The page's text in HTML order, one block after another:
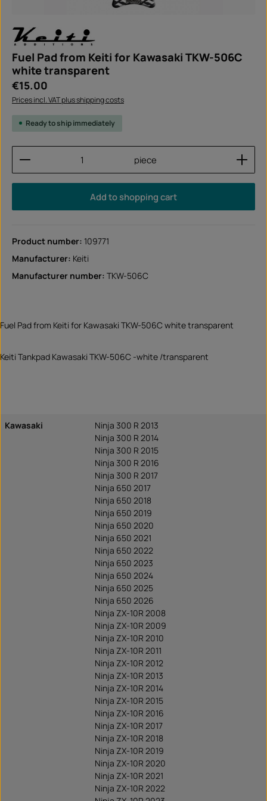
Fuel Pad from Keiti for Kawasaki TKW-506C
white transparent
Regular price:
€15.00
Prices incl. VAT plus shipping costs
Ready to ship immediately
Product Quantity: Enter the desired amount or
piece
Add to shopping cart
Product number: 109771
Manufacturer: Keiti
Manufacturer number: TKW-506C
Fuel Pad from Keiti for Kawasaki TKW-506C white transparent
Keiti Tankpad Kawasaki TKW-506C -white /transparent
Kawasaki
Ninja 300 R 2013
Ninja 300 R 2014
Ninja 300 R 2015
Ninja 300 R 2016
Ninja 300 R 2017
Ninja 650 2017
Ninja 650 2018
Ninja 650 2019
Ninja 650 2020
Ninja 650 2021
Ninja 650 2022
Ninja 650 2023
Ninja 650 2024
Ninja 650 2025
Ninja 650 2026
Ninja ZX-10R 2008
Ninja ZX-10R 2009
Ninja ZX-10R 2010
Ninja ZX-10R 2011
Ninja ZX-10R 2012
Ninja ZX-10R 2013
Ninja ZX-10R 2014
Ninja ZX-10R 2015
Ninja ZX-10R 2016
Ninja ZX-10R 2017
Ninja ZX-10R 2018
Ninja ZX-10R 2019
Ninja ZX-10R 2020
Ninja ZX-10R 2021
Ninja ZX-10R 2022